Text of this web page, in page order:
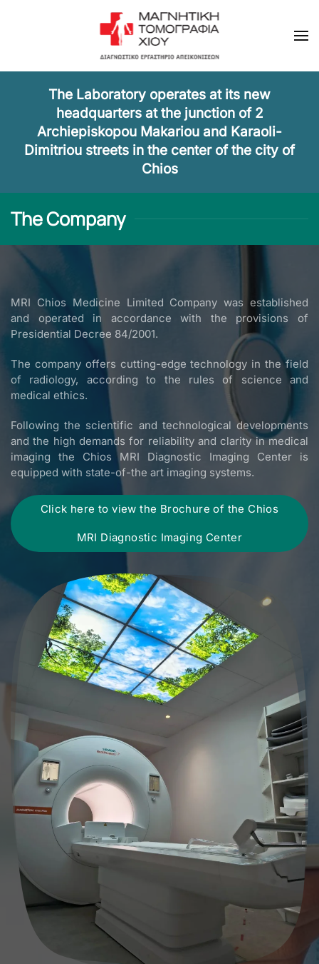
Skip to main content
The Laboratory operates at its new
headquarters at the junction of 2
Archiepiskopou Makariou and Karaoli-
Dimitriou streets in the center of the city of
Chios
The Company
MRI Chios Medicine Limited Company was established
and operated in accordance with the provisions of
Presidential Decree 84/2001.
The company offers cutting-edge technology in the field
of radiology, according to the rules of science and
medical ethics.
Following the scientific and technological developments
and the high demands for reliability and clarity in medical
imaging the Chios MRI Diagnostic Imaging Center is
equipped with state-of-the art imaging systems.
Click here to view the Brochure of the Chios
MRI Diagnostic Imaging Center